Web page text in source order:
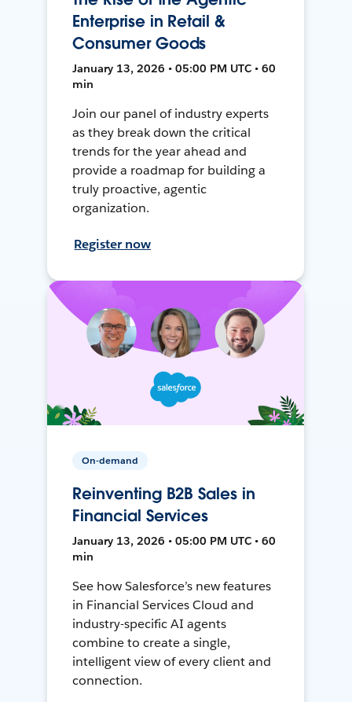
Enterprise in Retail &
Consumer Goods
January 13, 2026 • 05:00 PM UTC • 60
min
Join our panel of industry experts
as they break down the critical
trends for the year ahead and
provide a roadmap for building a
truly proactive, agentic
organization.
Register now
On-demand
Reinventing B2B Sales in
Financial Services
January 13, 2026 • 05:00 PM UTC • 60
min
See how Salesforce’s new features
in Financial Services Cloud and
industry-specific AI agents
combine to create a single,
intelligent view of every client and
connection.